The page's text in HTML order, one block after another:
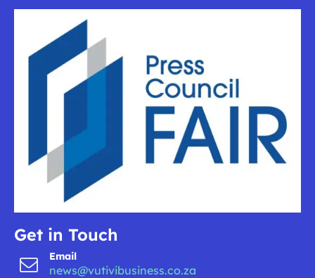
Get in Touch
Email
news@vutivibusiness.co.za